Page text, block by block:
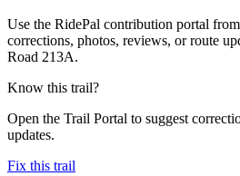
Use the RidePal contribution portal
corrections, photos, reviews, or route
Road 213A.
Know this trail?
Open the Trail Portal to suggest
updates.
Fix this trail